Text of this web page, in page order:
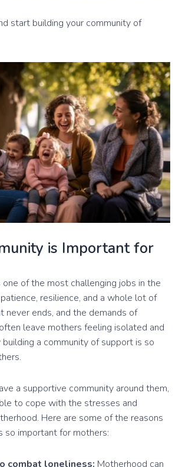
start building your community of
is Important for
one of the most challenging jobs in the
resilience, and a whole lot of
never ends, and the demands of
leave mothers feeling isolated and
building a community of support is so
a supportive community around them,
to cope with the stresses and
Here are some of the reasons
so important for mothers:
combat loneliness: Motherhood can